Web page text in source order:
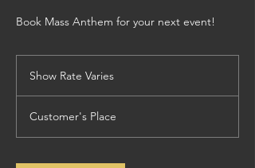
Book Mass Anthem for your next event!
VariesShow Rate Varies
Customer's Place